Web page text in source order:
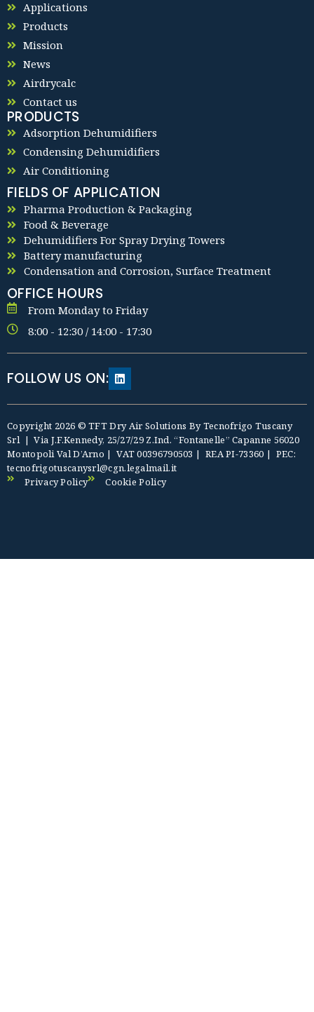
Applications
Products
Mission
News
Airdrycalc
Contact us
PRODUCTS
Adsorption Dehumidifiers
Condensing Dehumidifiers
Air Conditioning
FIELDS OF APPLICATION
Pharma Production & Packaging
Food & Beverage
Dehumidifiers For Spray Drying Towers
Battery manufacturing
Condensation and Corrosion, Surface Treatment
OFFICE HOURS
From Monday to Friday
8:00 - 12:30 / 14:00 - 17:30
FOLLOW US ON:
Copyright 2026 © TFT Dry Air Solutions By Tecnofrigo Tuscany
Srl | Via J.F.Kennedy, 25/27/29 Z.Ind. “Fontanelle” Capanne 56020
Montopoli Val D’Arno | VAT00396790503 | REA PI-73360 | PEC:
tecnofrigotuscanysrl@cgn.legalmail.it
Privacy Policy
Cookie Policy